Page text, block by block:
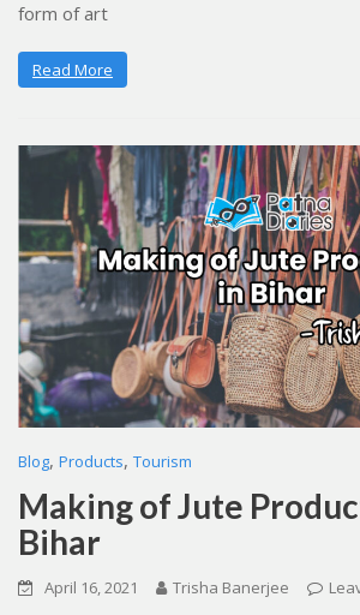
form of art
Read More
Blog, Products, Tourism
Making of Jute
Bihar
April 16, 2021 Trisha Banerjee